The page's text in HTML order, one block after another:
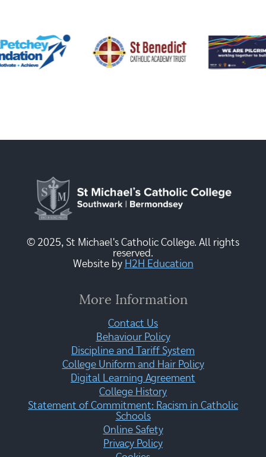
© 2025, St Michael's Catholic College. All rights
reserved.
Website by H2H Education
More Information
Contact Us
Behaviour Policy
Discipline and Tariff System
College Uniform and Hair Policy
Digital Learning Agreement
College History
Statement of Commitment: Racism in Catholic
Schools
Online Safety
Privacy Policy